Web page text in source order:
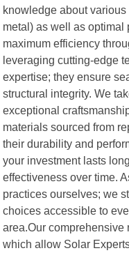
knowledge about
metal) as well as
maximum efficiency
leveraging cutting-edge
expertise; they ensure
structural integrity. We
exceptional
materials sourced from
their durability and
your investment lasts
effectiveness over time.
practices ourselves; we
choices accessible to
area.Our
which allow Solar